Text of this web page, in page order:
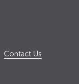
Contact Us